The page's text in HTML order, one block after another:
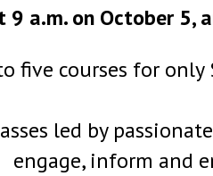
a.m. on October 5,
five courses for
led by
engage, inform and